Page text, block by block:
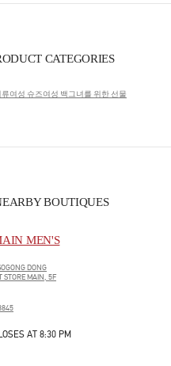
CATEGORIES
류여성 슈즈여성 백그녀를 위한 선물
BOUTIQUES
MEN'S
DONG
STORE MAIN, 5F
AT 8:30 PM